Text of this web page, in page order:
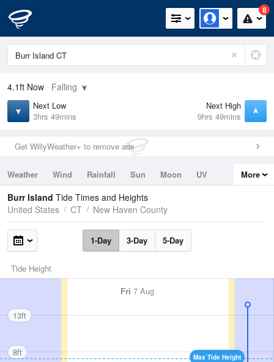
8
4.1ft Now Falling
Next Low
3hrs 49mins
Next High
9hrs 49mins
Get WillyWeather+ to remove ads
Weather Wind Rainfall Sun Moon
UV
Tides
Swell
More
Burr Island Tide Times and Heights
United States
CT New Haven County
1-Day 3-Day 5-Day
Tide Height
Fri 7 Aug
Max Tide Height
13ft
8ft